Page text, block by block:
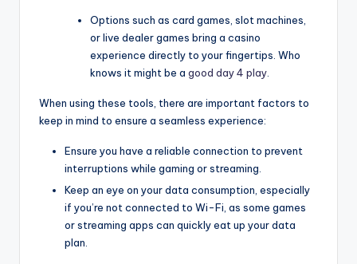
Options such as card games, slot machines,
or live dealer games bring a casino
experience directly to your fingertips. Who
knows it might be a good day 4 play
When using these tools, there are important factors to
keep in mind to ensure a seamless experience:
Ensure you have a reliable connection to prevent
interruptions while gaming or streaming.
Keep an eye on your data consumption, especially
if you’re not connected to Wi-Fi, as some games
or streaming apps can quickly eat up your data
plan.